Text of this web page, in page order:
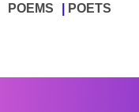
POEMS POETS